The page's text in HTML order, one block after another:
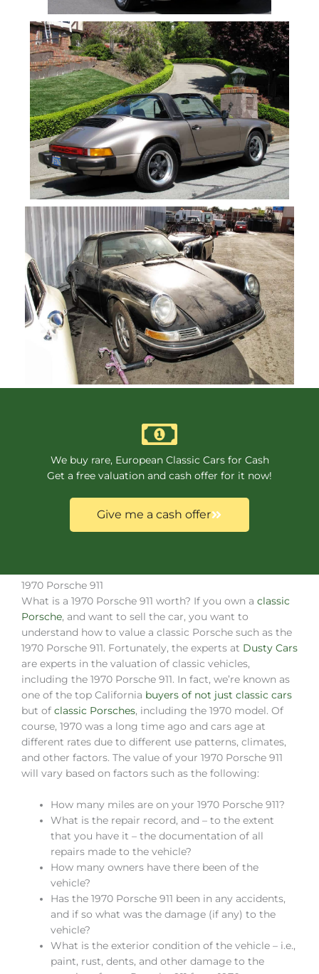
We buy rare, European Classic Cars for Cash
Get a free valuation and cash offer for it now!
Give me a cash offer
1970 Porsche 911
What is a 1970 Porsche 911 worth? If you own a classic
Porsche, and want to sell the car, you want to
understand how to value a classic Porsche such as the
1970 Porsche 911. Fortunately, the experts at Dusty Cars
are experts in the valuation of classic vehicles,
including the 1970 Porsche 911. In fact, we’re known as
one of the top California buyers of not just classic cars
but of classic Porsches, including the 1970 model. Of
course, 1970 was a long time ago and cars age at
different rates due to different use patterns, climates,
and other factors. The value of your 1970 Porsche 911
will vary based on factors such as the following:
How many miles are on your 1970 Porsche 911?
What is the repair record, and – to the extent
that you have it – the documentation of all
repairs made to the vehicle?
How many owners have there been of the
vehicle?
Has the 1970 Porsche 911 been in any accidents,
and if so what was the damage (if any) to the
vehicle?
What is the exterior condition of the vehicle – i.e.,
paint, rust, dents, and other damage to the